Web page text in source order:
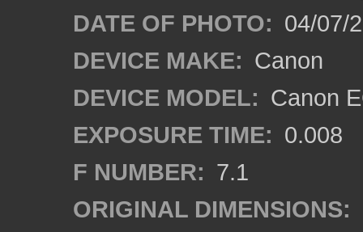
DATE OF PHOTO: 04/07/
DEVICE MAKE: Canon
DEVICE MODEL: Canon
EXPOSURE TIME: 0.008
F NUMBER: 7.1
ORIGINAL DIMENSIONS: